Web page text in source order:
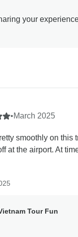
your
of culture,
We truly
and hope to
•March 2025
smoothly on this
at the airport. At
Tour Fun